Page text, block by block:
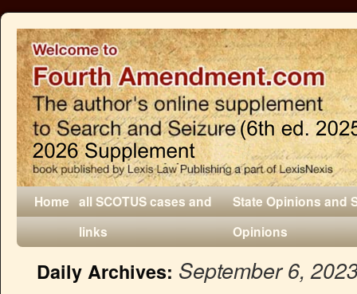
Home all SCOTUS cases and
links
State Opinions and
Opinions
Daily Archives: September 6,